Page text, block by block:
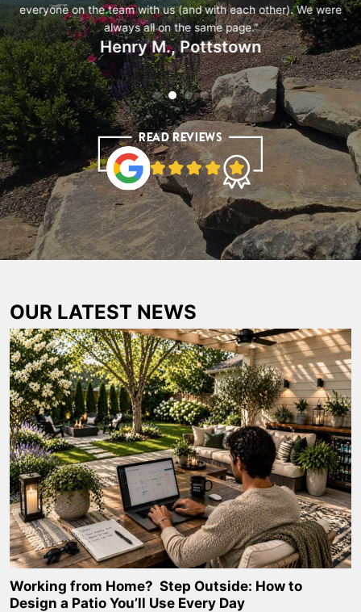
everyone on the team with us (and with each other). We were
always all on the same page.”
Henry M., Pottstown
OUR LATEST NEWS
Working from Home? Step Outside: How to
Design a Patio You’ll Use Every Day